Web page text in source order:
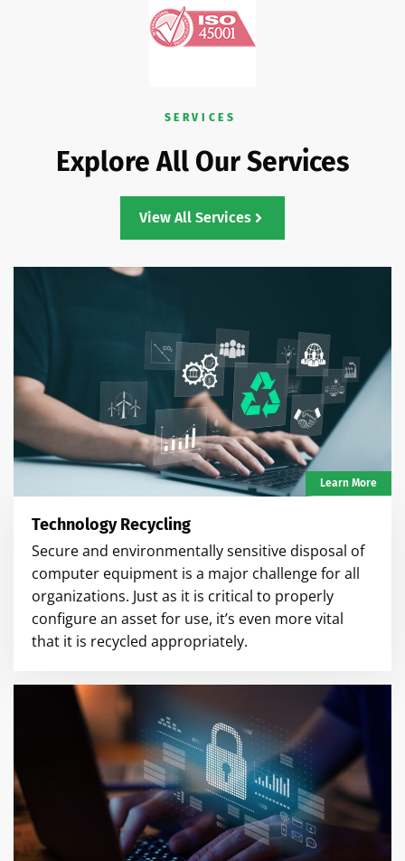
SERVICES
Explore All Our Services
View All Services
Learn More
Technology Recycling
Secure and environmentally sensitive disposal of
computer equipment is a major challenge for all
organizations. Just as it is critical to properly
configure an asset for use, it’s even more vital
that it is recycled appropriately.